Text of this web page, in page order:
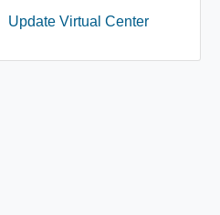
Update Virtual Center